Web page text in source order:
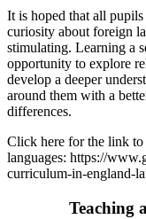
It is hoped that all
curiosity about foreign
stimulating. Learning a
opportunity to explore
develop a deeper
around them with a
differences.
Click here for the link
languages: https://
curriculum-in-england-
Teaching